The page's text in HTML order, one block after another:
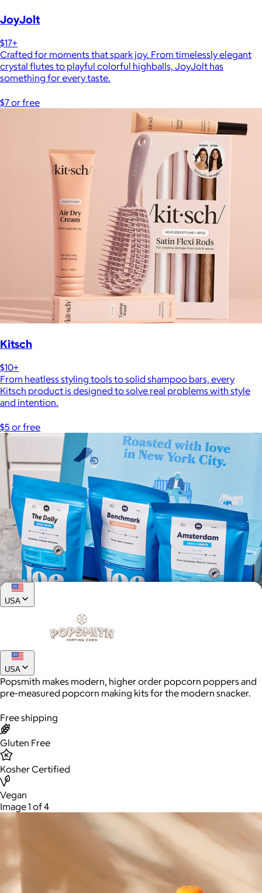
JoyJolt
$17+
Crafted for moments that spark joy. From timelessly elegant
crystal flutes to playful colorful highballs, JoyJolt has
something for every taste.
$7 or free
Kitsch
$10+
From heatless styling tools to solid shampoo bars, every
Kitsch product is designed to solve real problems with style
and intention.
$5 or free
Joe Coffee
$26+
roasting high-quality coffees with a focus on craftsmanship,
community, and warm hospitality.
$8
USA
USA
Popsmith makes modern, higher order popcorn poppers and
pre-measured popcorn making kits for the modern snacker.
Free shipping
Gluten Free
Kosher Certified
Vegan
Image 1 of 4